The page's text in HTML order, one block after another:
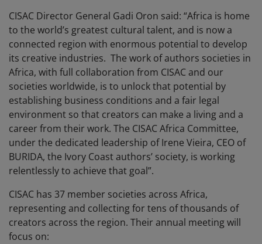
CISAC Director General Gadi Oron said: “Africa is home
to the world’s greatest cultural talent, and is now a
connected region with enormous potential to develop
its creative industries. The work of authors societies in
Africa, with full collaboration from CISAC and our
societies worldwide, is to unlock that potential by
establishing business conditions and a fair legal
environment so that creators can make a living and a
career from their work. The CISAC Africa Committee,
under the dedicated leadership of Irene Vieira, CEO of
BURIDA, the Ivory Coast authors’ society, is working
relentlessly to achieve that goal”.
CISAC has 37 member societies across Africa,
representing and collecting for tens of thousands of
creators across the region. Their annual meeting will
focus on: